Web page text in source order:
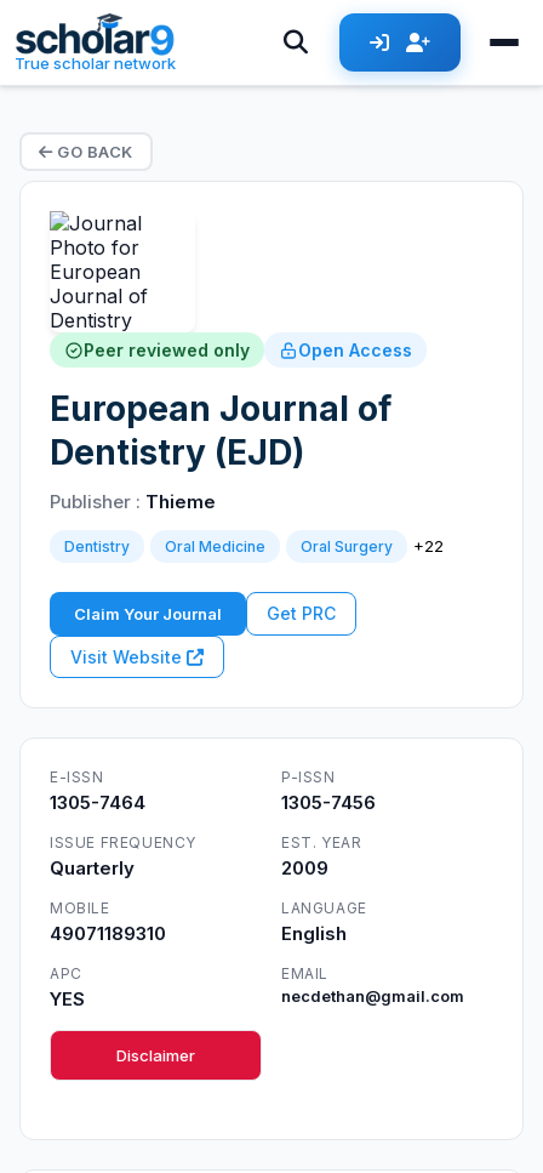
True scholar network
GO BACK
Peer reviewed only Open Access
European Journal of
Dentistry (EJD)
Publisher : Thieme
Dentistry Oral Medicine Oral Surgery +22
Claim Your Journal Get PRC
Visit Website
E-ISSN
1305-7464
P-ISSN
1305-7456
ISSUE FREQUENCY
Quarterly
EST. YEAR
2009
MOBILE
49071189310
LANGUAGE
English
APC
YES
EMAIL
necdethan@gmail.com
Disclaimer